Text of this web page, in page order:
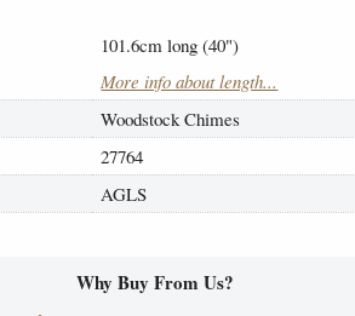
101.6cm long (40")
More info about length...
Woodstock Chimes
27764
AGLS
Why Buy From Us?